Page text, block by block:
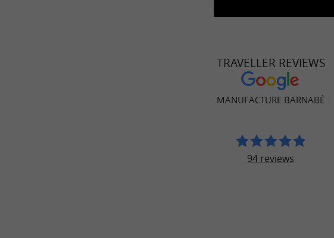
TRAVELLER REVIEWS
MANUFACTURE BARNABÉ
94 reviews